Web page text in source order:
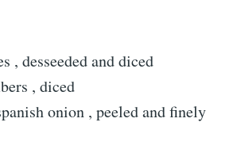
, desseeded and diced
, diced
onion , peeled and finely